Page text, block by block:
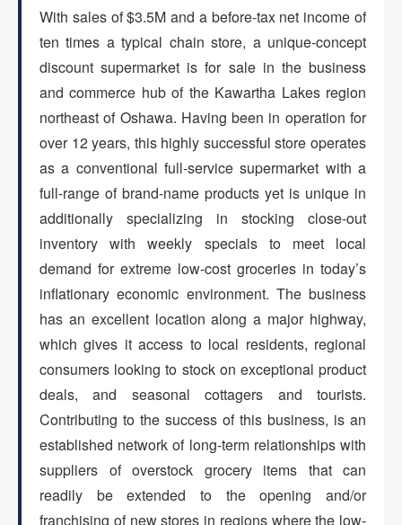
ABOUT US
CONTACT
Log in
Sign up
(647) 295-4195
With sales of $3.5M and a before-tax net income of
ten times a typical chain store, a unique-concept
discount supermarket is for sale in the business
and commerce hub of the Kawartha Lakes region
northeast of Oshawa. Having been in operation for
over 12 years, this highly successful store operates
as a conventional full-service supermarket with a
full-range of brand-name products yet is unique in
additionally specializing in stocking close-out
inventory with weekly specials to meet local
demand for extreme low-cost groceries in today’s
inflationary economic environment. The business
has an excellent location along a major highway,
which gives it access to local residents, regional
consumers looking to stock on exceptional product
deals, and seasonal cottagers and tourists.
Contributing to the success of this business, is an
established network of long-term relationships with
suppliers of overstock grocery items that can
readily be extended to the opening and/or
franchising of new stores in regions where the low-